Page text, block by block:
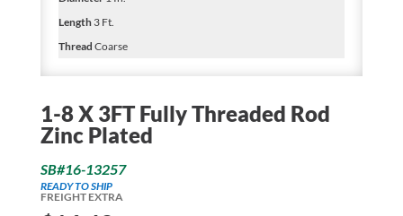
Length3 Ft.
Thread Coarse
1-8 X 3FT Fully Threaded Rod
Zinc Plated
SB#16-13257
READY TO SHIP
FREIGHT EXTRA